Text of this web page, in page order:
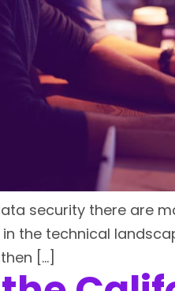
security there are
the technical
[…]